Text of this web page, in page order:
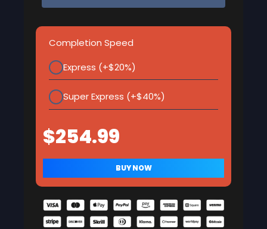
Completion Speed
Express (+$20%)
Super Express (+$40%)